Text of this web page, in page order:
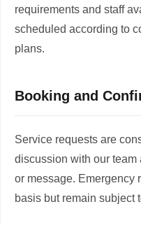
requirements and staff
scheduled according to
plans.
Booking and
Service requests are
discussion with our team
or message. Emergency
basis but remain subject